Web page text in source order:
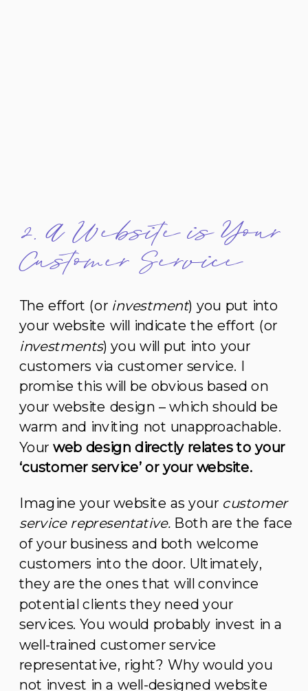
2. A Website is Your
Customer Service
The effort (or investment) you put into
your website will indicate the effort (or
investments) you will put into your
customers via customer service. I
promise this will be obvious based on
your website design – which should be
warm and inviting not unapproachable.
Your web design directly relates to your
‘customer service’ or your website.
Imagine your website as your customer
service representative. Both are the face
of your business and both welcome
customers into the door. Ultimately,
they are the ones that will convince
potential clients they need your
services. You would probably invest in a
well-trained customer service
representative, right? Why would you
not invest in a well-designed website